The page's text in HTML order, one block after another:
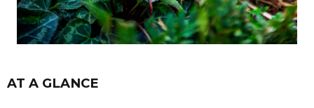
AT A GLANCE